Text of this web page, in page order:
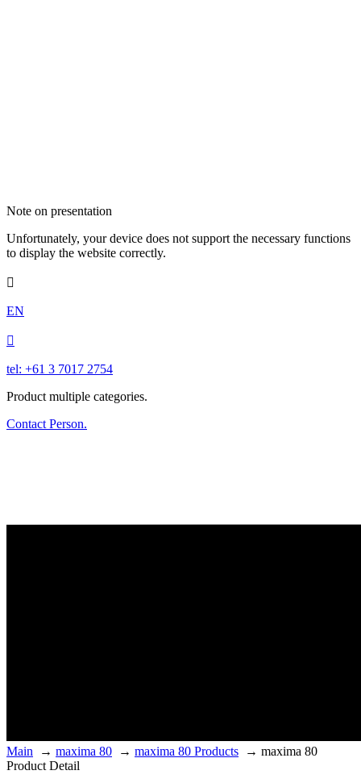
Note on presentation
Unfortunately, your device does not support the necessary functions
to display the website correctly.

EN

tel: +61 3 7017 2754
Product multiple categories.
Contact Person.
Main → maxima 80 → maxima 80 Products → maxima 80
Product Detail